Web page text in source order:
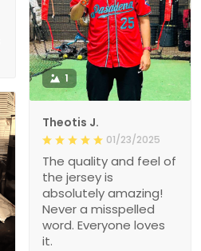
1
Theotis J.
01/23/2025
The quality and feel of
the jersey is
absolutely amazing!
Never a misspelled
word. Everyone loves
it.